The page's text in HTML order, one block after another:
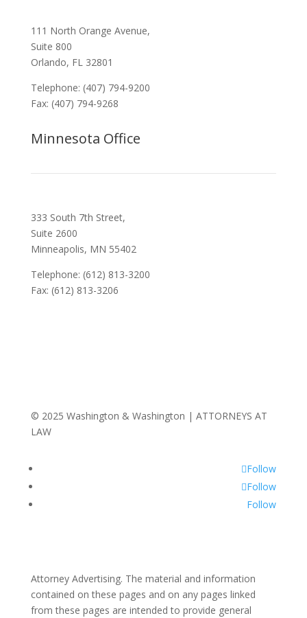
111 North Orange Avenue,
Suite 800
Orlando, FL 32801
Telephone: (407) 794-9200
Fax: (407) 794-9268
Minnesota Office
333 South 7th Street,
Suite 2600
Minneapolis, MN 55402
Telephone: (612) 813-3200
Fax: (612) 813-3206
© 2025 Washington & Washington | ATTORNEYS AT
LAW
Follow
Follow
Follow
Attorney Advertising. The material and information
contained on these pages and on any pages linked
from these pages are intended to provide general